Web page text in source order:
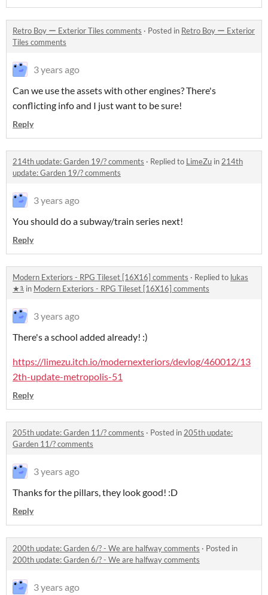
Retro Boy ー Exterior Tiles comments · Posted in Retro Boy ー Exterior
Tiles comments
3 years ago
Can we use the assets with other engines? There's
conflicting info and I just want to be sure!
Reply
214th update: Garden 19/? comments · Replied to LimeZu in 214th
update: Garden 19/? comments
3 years ago
You should do a subway/train series next!
Reply
Modern Exteriors - RPG Tileset [16X16] comments · Replied to lukas
★༣ in Modern Exteriors - RPG Tileset [16X16] comments
3 years ago
There's a school added already! :)
https://limezu.itch.io/modernexteriors/devlog/460012/13
2th-update-metropolis-51
Reply
205th update: Garden 11/? comments · Posted in 205th update:
Garden 11/? comments
3 years ago
Thanks for the pillars, they look good! :D
Reply
200th update: Garden 6/? - We are halfway comments · Posted in
200th update: Garden 6/? - We are halfway comments
3 years ago